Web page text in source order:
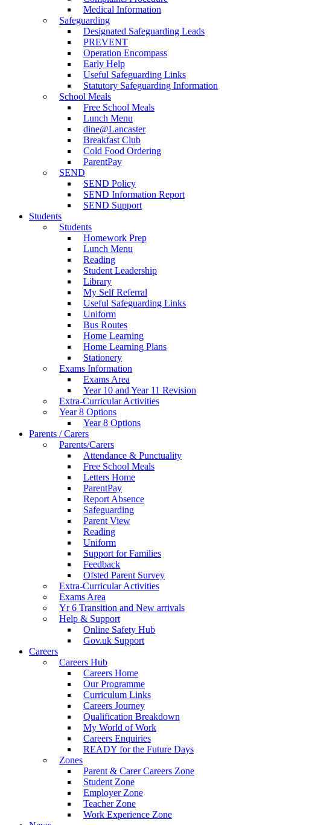
Medical Information
Safeguarding
Designated Safeguarding Leads
PREVENT
Operation Encompass
Early Help
Useful Safeguarding Links
Statutory Safeguarding Information
School Meals
Free School Meals
Lunch Menu
dine@Lancaster
Breakfast Club
Cold Food Ordering
ParentPay
SEND
SEND Policy
SEND Information Report
SEND Support
Students
Students
Homework Prep
Lunch Menu
Reading
Student Leadership
Library
My Self Referral
Useful Safeguarding Links
Uniform
Bus Routes
Home Learning
Home Learning Plans
Stationery
Exams Information
Exams Area
Year 10 and Year 11 Revision
Extra-Curricular Activities
Year 8 Options
Year 8 Options
Parents / Carers
Parents/Carers
Attendance & Punctuality
Free School Meals
Letters Home
ParentPay
Report Absence
Safeguarding
Parent View
Reading
Uniform
Support for Families
Feedback
Ofsted Parent Survey
Extra-Curricular Activities
Exams Area
Yr 6 Transition and New arrivals
Help & Support
Online Safety Hub
Gov.uk Support
Careers
Careers Hub
Careers Home
Our Programme
Curriculum Links
Careers Journey
Qualification Breakdown
My World of Work
Careers Enquiries
READY for the Future Days
Zones
Parent & Carer Careers Zone
Student Zone
Employer Zone
Teacher Zone
Work Experience Zone